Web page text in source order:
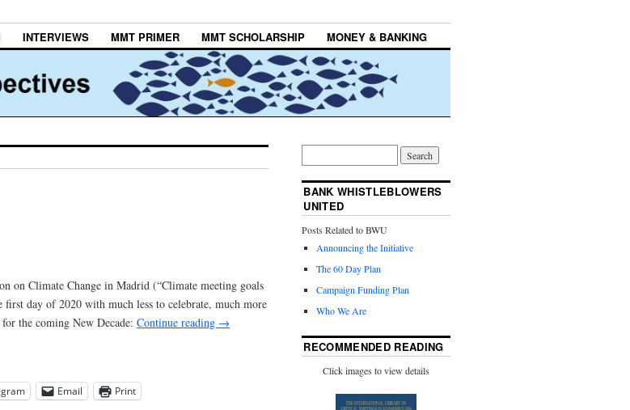
INTERVIEWS MMT PRIMER MMT SCHOLARSHIP MONEY & BANKING
on Climate Change in Madrid (“Climate meeting goals
day of 2020 with much less to celebrate, much more
the coming New Decade: Continue reading →
Email Print
BANK WHISTLEBLOWERS
UNITED
Posts Related to BWU
Announcing the Initiative
The 60 Day Plan
Campaign Funding Plan
Who We Are
RECOMMENDED READING
Click images to view details